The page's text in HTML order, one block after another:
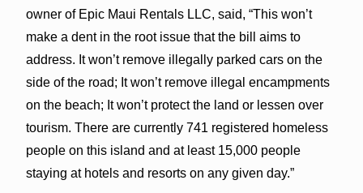
owner of Epic Maui Rentals LLC, said, “This won’t
make a dent in the root issue that the bill aims to
address. It won’t remove illegally parked cars on the
side of the road; It won’t remove illegal encampments
on the beach; It won’t protect the land or lessen over
tourism. There are currently 741 registered homeless
people on this island and at least 15,000 people
staying at hotels and resorts on any given day.”